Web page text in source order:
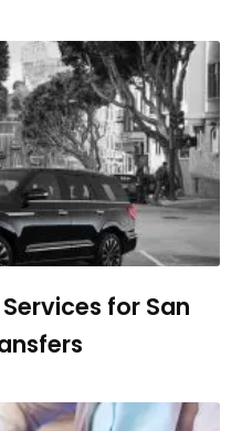
for San